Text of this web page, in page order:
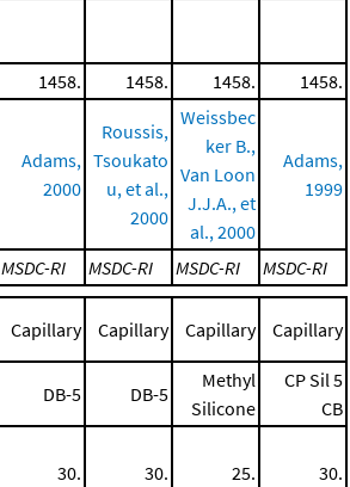
1458. 1458. 1458. 1458.
Adams,
2000
Roussis,
Tsoukato
u, et al.,
2000
Weissbec
ker B.,
Van Loon
J.J.A., et
al., 2000
Adams,
1999
MSDC-RI MSDC-RI MSDC-RI
MSDC-RI
Capillary Capillary Capillary Capillary
DB-5 DB-5
Methyl
Silicone
CP Sil 5
CB
30. 30. 25. 30.